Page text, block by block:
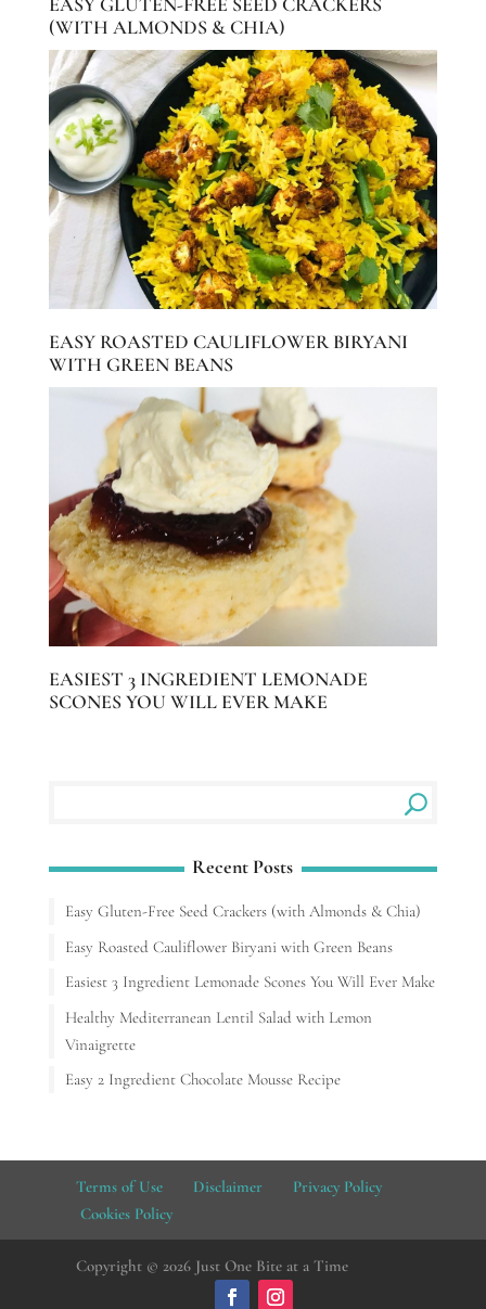
(WITH ALMONDS & CHIA)
EASY ROASTED CAULIFLOWER BIRYANI
WITH GREEN BEANS
EASIEST 3 INGREDIENT LEMONADE
SCONES YOU WILL EVER MAKE
Recent Posts
Easy Gluten-Free Seed Crackers (with Almonds & Chia)
Easy Roasted Cauliflower Biryani with Green Beans
Easiest 3 Ingredient Lemonade Scones You Will Ever Make
Healthy Mediterranean Lentil Salad with Lemon
Vinaigrette
Easy 2 Ingredient Chocolate Mousse Recipe
Terms of Use Disclaimer
Privacy Policy
Cookies Policy
Copyright © 2026 Just One Bite at a Time